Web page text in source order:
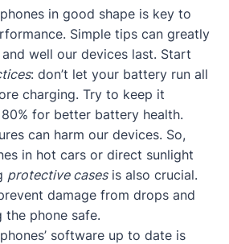
in good shape is key to
Simple tips can greatly
well our devices last. Start
: don’t let your battery run all
charging. Try to keep it
for better battery health.
can harm our devices. So,
in hot cars or direct sunlight
protective casesis also crucial.
damage from drops and
the phone safe.
software up to date is